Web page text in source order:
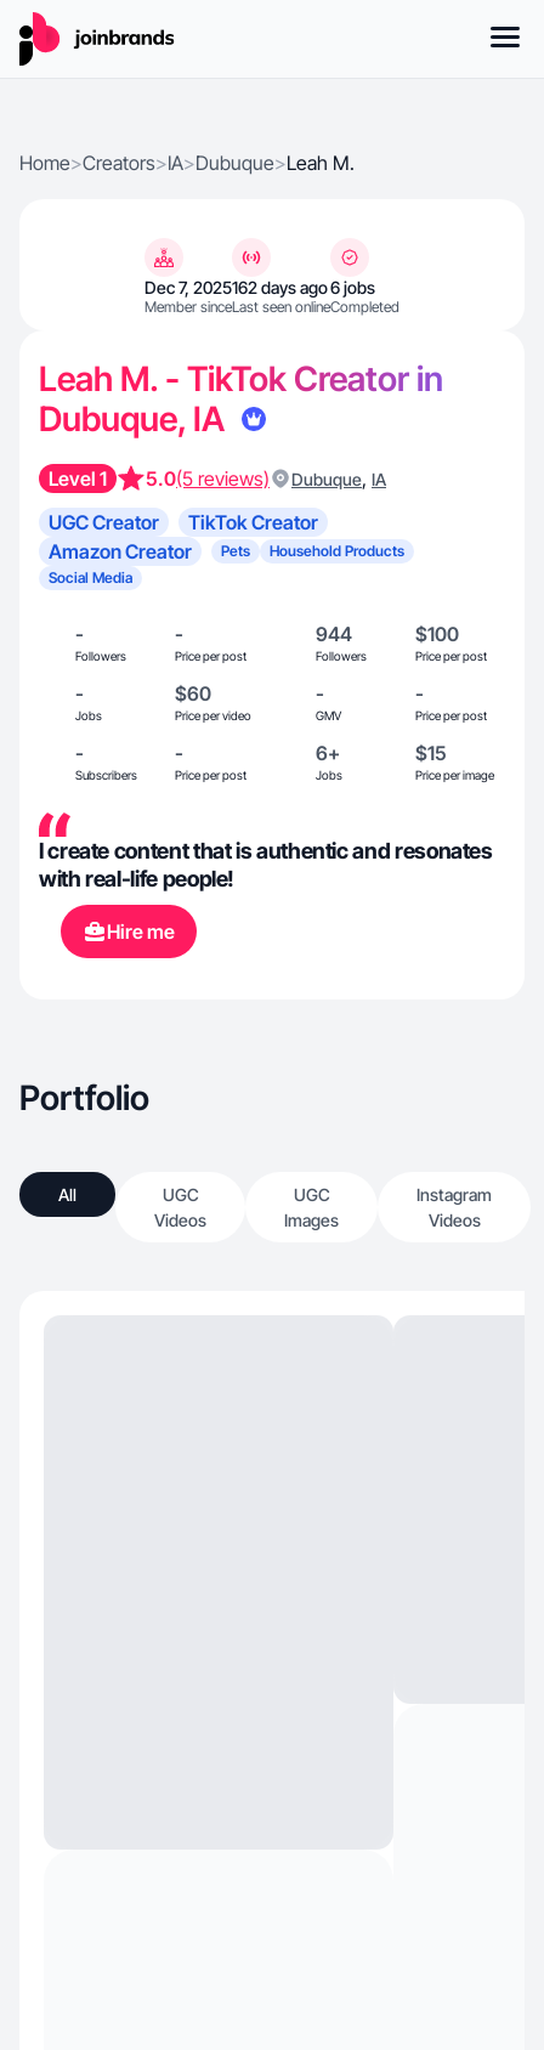
Home>Creators>IA>Dubuque>Leah M.
Dec 7, 2025
Member since
162 days ago
Last seen online
6 jobs
Completed
Leah M. - TikTok Creator in
Dubuque, IA
Level 1 5.0(5 reviews) Dubuque, IA
UGC Creator
TikTok Creator
Amazon Creator
Pets
Household Products
Social Media
-
Followers
-
Price per post
944
Followers
$100
Price per post
-
Jobs
$60
Price per video
-
GMV
-
Price per post
-
Subscribers
-
Price per post
6+
Jobs
$15
Price per image
I create content that is authentic and resonates
with real-life people!
Hire me
Portfolio
All
UGC
Videos
UGC
Images
Instagram
Videos